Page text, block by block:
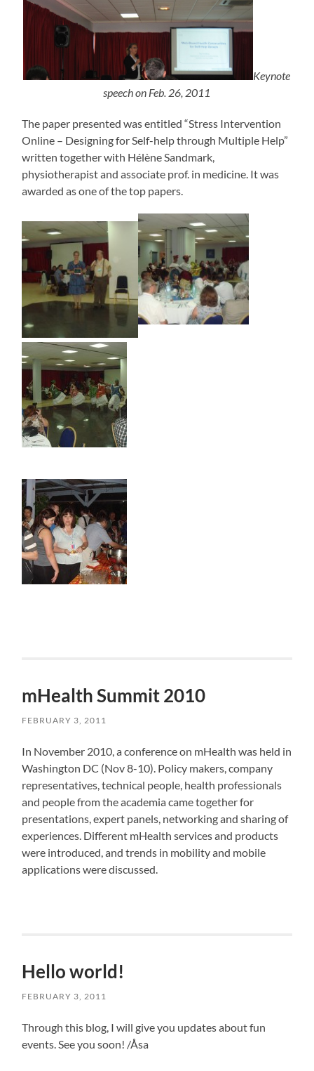
Keynote
speech on Feb. 26, 2011
The paper presented was entitled “Stress Intervention
Online – Designing for Self-help through Multiple Help”
written together with Hélène Sandmark,
physiotherapist and associate prof. in medicine. It was
awarded as one of the top papers.
mHealth Summit 2010
FEBRUARY 3, 2011
In November 2010, a conference on mHealth was held in
Washington DC (Nov 8-10). Policy makers, company
representatives, technical people, health professionals
and people from the academia came together for
presentations, expert panels, networking and sharing of
experiences. Different mHealth services and products
were introduced, and trends in mobility and mobile
applications were discussed.
Hello world!
FEBRUARY 3, 2011
Through this blog, I will give you updates about fun
events. See you soon! /Åsa